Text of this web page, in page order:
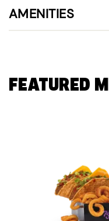
AMENITIES
FEATURED